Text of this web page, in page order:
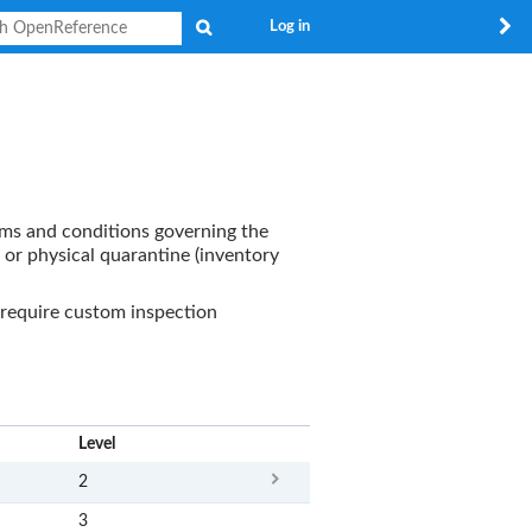
Log in
and conditions governing the
or physical quarantine (inventory
custom inspection
Level
2
3